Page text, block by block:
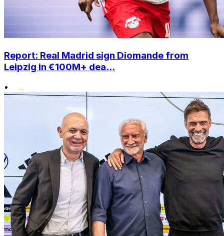
Report: Real Madrid sign Diomande from
Leipzig in €100M+ dea...
•